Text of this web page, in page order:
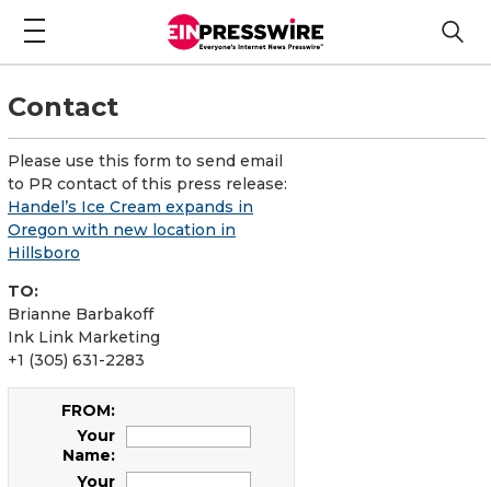
Contact
Please use this form to send email
to PR contact of this press release:
Handel’s Ice Cream expands in
Oregon with new location in
Hillsboro
TO:
Brianne Barbakoff
Ink Link Marketing
+1 (305) 631-2283
FROM:
Your
Name:
Your